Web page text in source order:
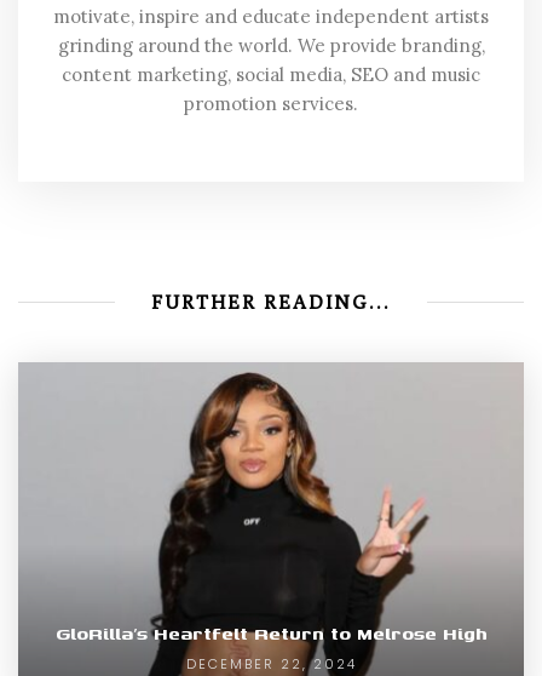
motivate, inspire and educate independent artists
grinding around the world. We provide branding,
content marketing, social media, SEO and music
promotion services.
FURTHER READING...
GloRilla’s Heartfelt Return to Melrose High
DECEMBER 22, 2024